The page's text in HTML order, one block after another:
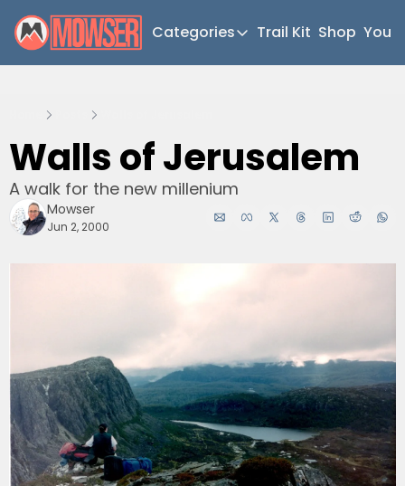
Categories
Categories
Extended Walks
Gear
The Abels
Trail Kit Shop
Walls of Jerusalem
A walk for the new millenium
Mowser
Jun 2, 2000